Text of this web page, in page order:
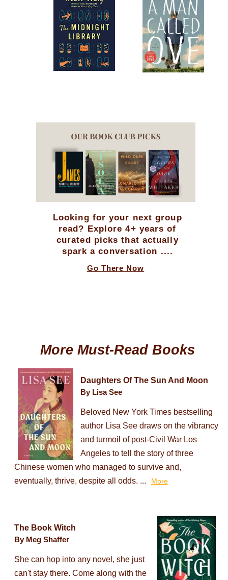
Looking for your next group
read? Explore 4+ years of
curated picks that actually
spark a conversation ....
Go There Now
More Must-Read Books
Daughters Of The Sun And Moon
By Lisa See
Beloved New York Times bestselling
author Lisa See draws on the vibrancy
and turmoil of post-Civil War Los
Angeles to tell the story of three
Chinese women who managed to survive and,
eventually, thrive, despite all odds. ...
More
The Book Witch
By Meg Shaffer
She can hop into any novel, she just
can't stay there. Come along with the